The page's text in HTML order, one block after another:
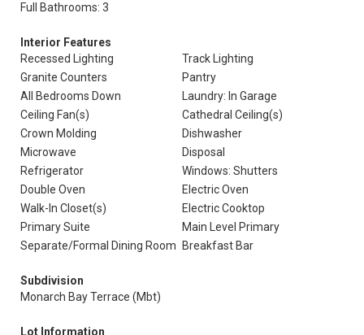
Full Bathrooms: 3
Interior Features
Recessed Lighting
Track Lighting
Granite Counters
Pantry
All Bedrooms Down
Laundry: In Garage
Ceiling Fan(s)
Cathedral Ceiling(s)
Crown Molding
Dishwasher
Microwave
Disposal
Refrigerator
Windows: Shutters
Double Oven
Electric Oven
Walk-In Closet(s)
Electric Cooktop
Primary Suite
Main Level Primary
Separate/Formal Dining Room
Breakfast Bar
Subdivision
Monarch Bay Terrace (Mbt)
Lot Information